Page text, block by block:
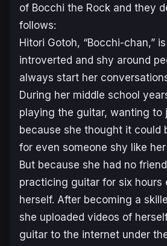
of Bocchi the Rock and they
follows:
Hitori Gotoh, “Bocchi-chan,”
introverted and shy around
always start her
During her middle school
playing the guitar, wanting to
because she thought it could
for even someone shy like
But because she had no
practicing guitar for six hours
herself. After becoming a
she uploaded videos of
guitar to the internet under